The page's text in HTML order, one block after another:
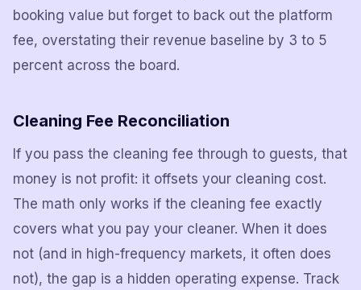
booking value but forget to back out the platform
fee, overstating their revenue baseline by 3 to 5
percent across the board.
Cleaning Fee Reconciliation
If you pass the cleaning fee through to guests, that
money is not profit: it offsets your cleaning cost.
The math only works if the cleaning fee exactly
covers what you pay your cleaner. When it does
not (and in high-frequency markets, it often does
not), the gap is a hidden operating expense. Track